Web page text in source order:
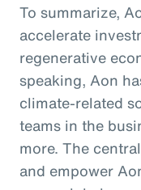
To summarize,
accelerate
regenerative
speaking, Aon
climate-related
teams in the
more. The
and empower